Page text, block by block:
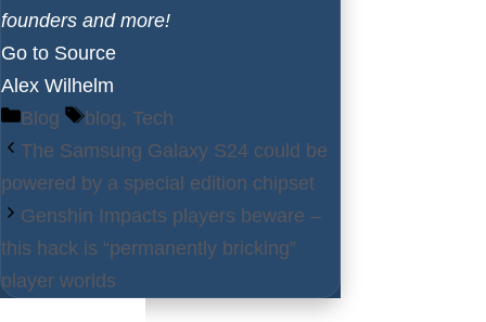
founders and more!
Go to Source
Alex Wilhelm
Categories
Blog Tags
blog, Tech
The Samsung Galaxy S24 could be
powered by a special edition chipset
Genshin Impacts players beware –
this hack is “permanently bricking”
player worlds